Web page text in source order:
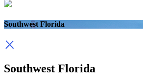
Southwest Florida
Southwest Florida